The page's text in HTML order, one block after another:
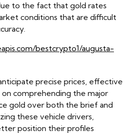
to the fact that gold rates
conditions that are difficult
bestcrypto1/augusta-
precise prices, effective
comprehending the major
gold over both the brief and
these vehicle drivers,
position their profiles